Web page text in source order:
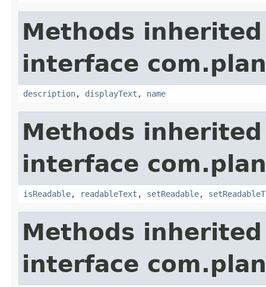
Methods
interface
description, displayText , name
Methods
interface
isReadable, readableText , setReadable,
Methods
interface